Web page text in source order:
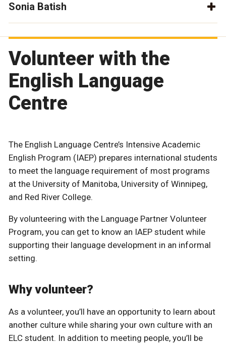
Sonia Batish
Volunteer with the
English Language
Centre
The English Language Centre’s Intensive Academic
English Program (IAEP) prepares international students
to meet the language requirement of most programs
at the University of Manitoba, University of Winnipeg,
and Red River College.
By volunteering with the Language Partner Volunteer
Program, you can get to know an IAEP student while
supporting their language development in an informal
setting.
Why volunteer?
As a volunteer, you’ll have an opportunity to learn about
another culture while sharing your own culture with an
ELC student. In addition to meeting people, you’ll be